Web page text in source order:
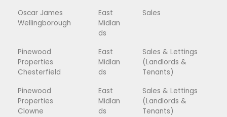
Oscar James
Wellingborough
East
Midlan
ds
Sales
Pinewood
Properties
Chesterfield
East
Midlan
ds
Sales & Lettings
(Landlords &
Tenants)
Pinewood
Properties
Clowne
East
Midlan
ds
Sales & Lettings
(Landlords &
Tenants)